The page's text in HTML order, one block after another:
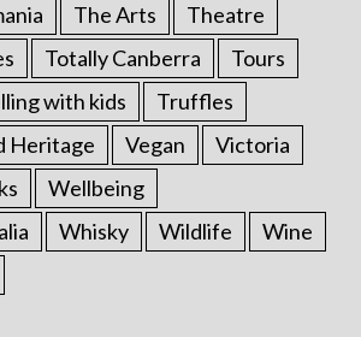
The Arts
Theatre
Totally Canberra
Tours
with kids
Truffles
Heritage
Vegan
Victoria
Wellbeing
Whisky Wildlife
Wine